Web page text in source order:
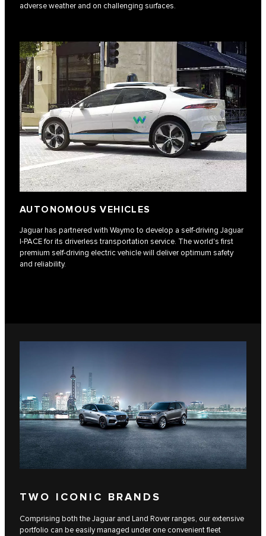
adverse weather and on challenging surfaces.
AUTONOMOUS VEHICLES
Jaguar has partnered with Waymo to develop a self-driving Jaguar
I‑PACE for its driverless transportation service. The world's first
premium self-driving electric vehicle will deliver optimum safety
and reliability.
TWO ICONIC BRANDS
Comprising both the Jaguar and Land Rover ranges, our extensive
portfolio can be easily managed under one convenient fleet